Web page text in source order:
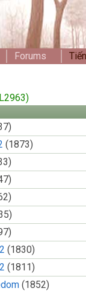
Forums
(1873)
(1830)
(1811)
(1852)